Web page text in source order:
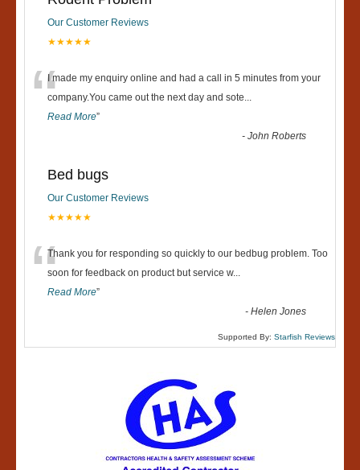
Our Customer Reviews
★★★★★
“I made my enquiry online and had a call in 5 minutes from your
company.You came out the next day and sote...
Read More”
-John Roberts
Bed bugs
Our Customer Reviews
★★★★★
“Thank you for responding so quickly to our bedbug problem. Too
soon for feedback on product but service w...
Read More”
-Helen Jones
Supported By: Starfish Reviews